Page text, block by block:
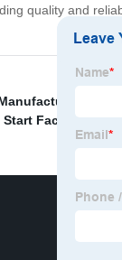
quality and
Factory